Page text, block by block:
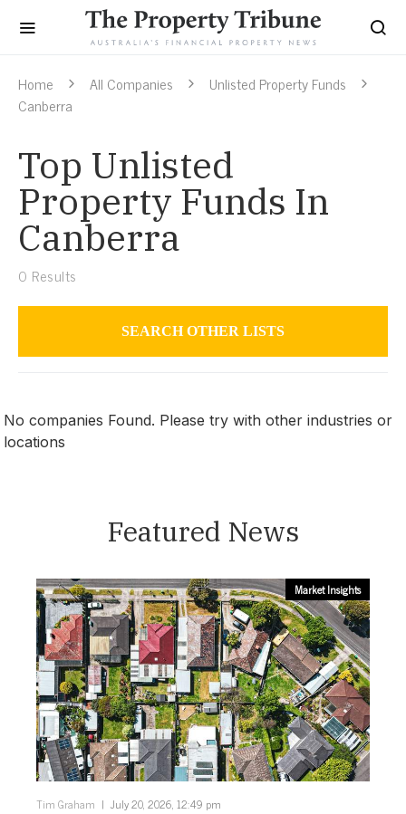
Home All Companies
Unlisted Property Funds
Canberra
Top Unlisted
Property Funds In
Canberra
0 Results
SEARCH OTHER LISTS
Canberra
No companies Found. Please try with other industries or
locations
Featured News
Market Insights
Tim Graham July 20, 2026, 12:49 pm